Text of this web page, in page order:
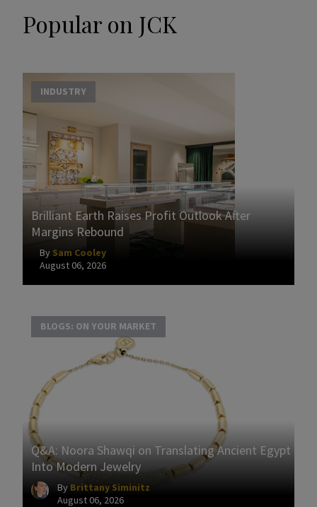
Popular on JCK
INDUSTRY
Brilliant Earth Raises Profit Outlook After
Margins Rebound
By Sam Cooley
August 06, 2026
BLOGS: ON YOUR MARKET
Q&A: Noora Shawqi on Translating Ancient Egypt
Into Modern Jewelry
By Brittany Siminitz
August 06, 2026